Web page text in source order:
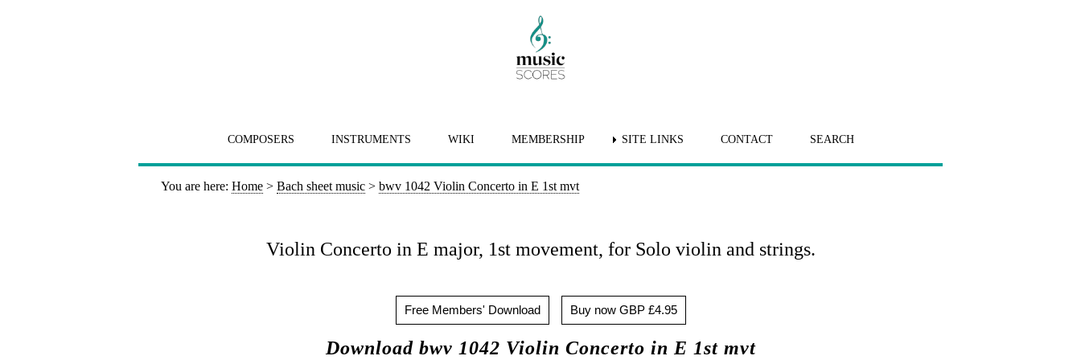
COMPOSERS INSTRUMENTS WIKI MEMBERSHIP SITE LINKS CONTACT SEARCH
You are here: Home > Bach sheet music > bwv 1042 Violin Concerto in E 1st mvt
Violin Concerto in E major, 1st movement, for Solo violin and strings.
Free Members' Download Buy now GBP £4.95
Download bwv 1042 Violin Concerto in E 1st mvt